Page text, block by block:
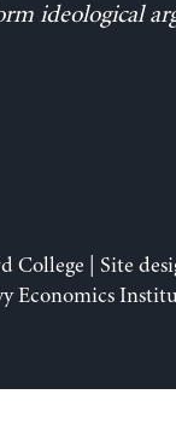
ideological
College | Site
Economics